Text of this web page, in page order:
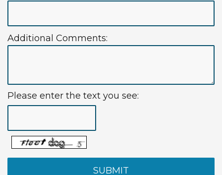
Patient
Appointment
Additional Comments:
Please enter the text you see: